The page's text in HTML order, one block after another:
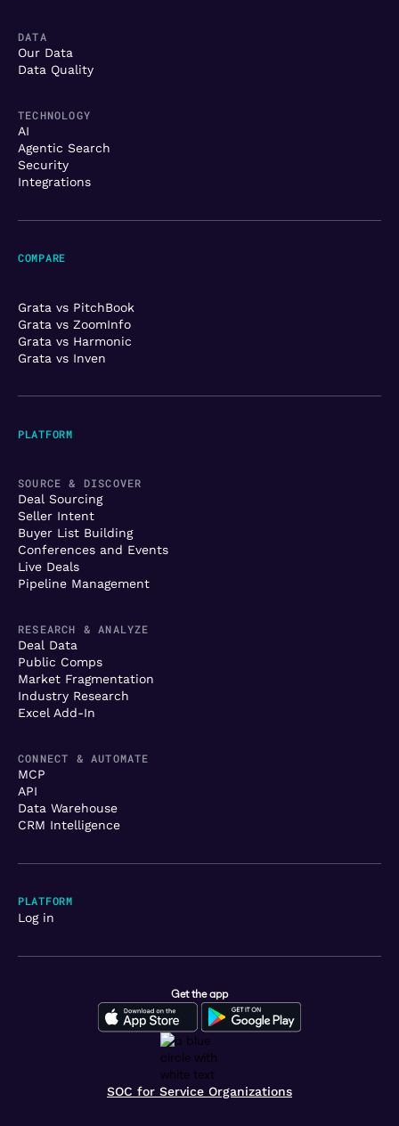
DATA
Our Data
Data Quality
TECHNOLOGY
AI
Agentic Search
Security
Integrations
PLATFORM
SOURCE & DISCOVER
Deal Sourcing
Seller Intent
Buyer List Building
Conferences and Events
Live Deals
Pipeline Management
RESEARCH & ANALYZE
Deal Data
Public Comps
Market Fragmentation
Industry Research
Excel Add-In
CONNECT & AUTOMATE
MCP
API
Data Warehouse
CRM Intelligence
COMPARE
Grata vs PitchBook
Grata vs ZoomInfo
Grata vs Harmonic
Grata vs Inven
SOC for Service Organizations
Get the app
PLATFORM
Log in